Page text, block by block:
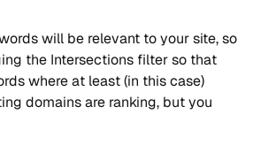
will be relevant to your site, so
the Intersections filter so that
where at least (in this case)
domains are ranking, but you